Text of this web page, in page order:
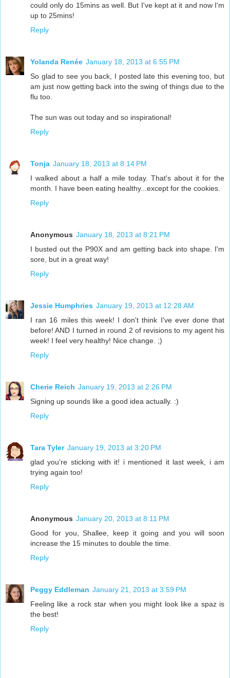
could only do 15mins as well. But I've kept at it and now I'm
up to 25mins!
Reply
Yolanda Renée January 18, 2013 at 6:55 PM
So glad to see you back, I posted late this evening too, but
am just now getting back into the swing of things due to the
flu too.
The sun was out today and so inspirational!
Reply
Tonja January 18, 2013 at 8:14 PM
I walked about a half a mile today. That's about it for the
month. I have been eating healthy...except for the cookies.
Reply
Anonymous January 18, 2013 at 8:21 PM
I busted out the P90X and am getting back into shape. I'm
sore, but in a great way!
Reply
Jessie Humphries January 19, 2013 at 12:28 AM
I ran 16 miles this week! I don't think I've ever done that
before! AND I turned in round 2 of revisions to my agent his
week! I feel very healthy! Nice change. ;)
Reply
Cherie Reich January 19, 2013 at 2:26 PM
Signing up sounds like a good idea actually. :)
Reply
Tara Tyler January 19, 2013 at 3:20 PM
glad you're sticking with it! i mentioned it last week, i am
trying again too!
Reply
Anonymous January 20, 2013 at 8:11 PM
Good for you, Shallee, keep it going and you will soon
increase the 15 minutes to double the time.
Reply
Peggy Eddleman January 21, 2013 at 3:59 PM
Feeling like a rock star when you might look like a spaz is
the best!
Reply